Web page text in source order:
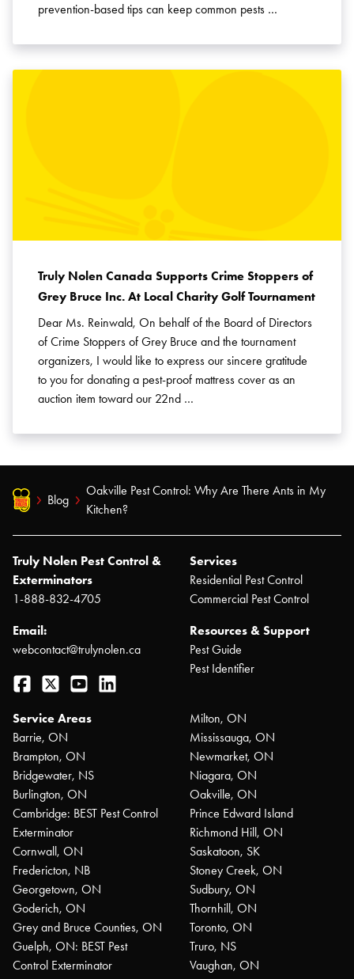
prevention-based tips can keep common pests …
Truly Nolen Canada Supports Crime Stoppers of
Grey Bruce Inc. At Local Charity Golf Tournament
Dear Ms. Reinwald, On behalf of the Board of Directors
of Crime Stoppers of Grey Bruce and the tournament
organizers, I would like to express our sincere gratitude
to you for donating a pest-proof mattress cover as an
auction item toward our 22nd …
Blog
Oakville Pest Control: Why Are There Ants in My
Kitchen?
Truly Nolen Pest Control &
Exterminators
1-888-832-4705
Email:
webcontact@trulynolen.ca
Facebook
Twitter YouTube
Services
Residential Pest Control
Commercial Pest Control
Resources & Support
Pest Guide
Pest Identifier
Service Areas
Barrie, ON
Brampton, ON
Bridgewater, NS
Burlington, ON
Cambridge: BEST Pest Control
Exterminator
Cornwall, ON
Fredericton, NB
Georgetown, ON
Goderich, ON
Grey and Bruce Counties, ON
Guelph, ON: BEST Pest
Control Exterminator
Milton, ON
Mississauga, ON
Newmarket, ON
Niagara, ON
Oakville, ON
Prince Edward Island
Richmond Hill, ON
Saskatoon, SK
Stoney Creek, ON
Sudbury, ON
Thornhill, ON
Toronto, ON
Truro, NS
Vaughan, ON